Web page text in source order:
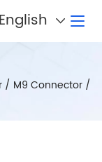
English
/ M9 Connector/